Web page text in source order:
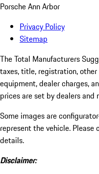
Porsche Ann Arbor
Privacy Policy
Sitemap
The Total Manufacturers
taxes, title, registration,
equipment, dealer charges,
prices are set by dealers and
Some images are
represent the vehicle. Please
details.
Disclaimer: